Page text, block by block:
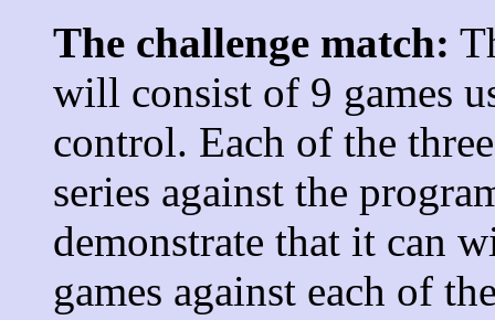
The challenge match:
will consist of 9 games
control. Each of the
series against the
demonstrate that it can
games against each of